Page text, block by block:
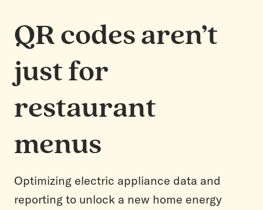
QR codes aren’t
just for
restaurant
menus
Optimizing electric appliance data and
reporting to unlock a new home energy